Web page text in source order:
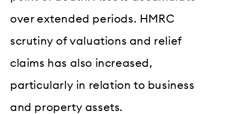
over extended periods. HMRC
scrutiny of valuations and relief
claims has also increased,
particularly in relation to business
and property assets.